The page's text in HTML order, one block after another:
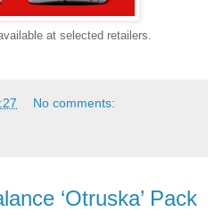
at selected retailers.
No comments:
‘Otruska’ Pack